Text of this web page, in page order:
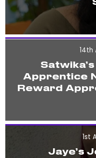
14th
Apprentice
Reward
1st
Jaye’s